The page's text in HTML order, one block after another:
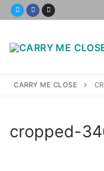
Skip
to
CARRY ME CLOSE
cropped-